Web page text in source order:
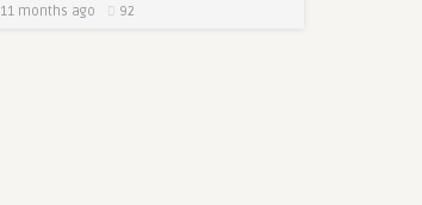
11 months ago 92